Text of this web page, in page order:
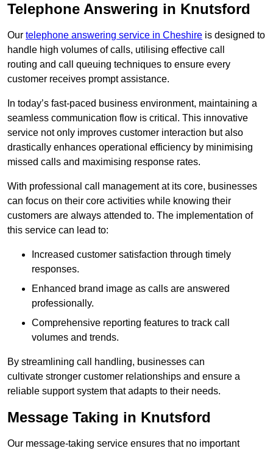
Telephone Answering in Knutsford
Our telephone answering service in Cheshire is designed to
handle high volumes of calls, utilising effective call
routing and call queuing techniques to ensure every
customer receives prompt assistance.
In today’s fast-paced business environment, maintaining a
seamless communication flow is critical. This innovative
service not only improves customer interaction but also
drastically enhances operational efficiency by minimising
missed calls and maximising response rates.
With professional call management at its core, businesses
can focus on their core activities while knowing their
customers are always attended to. The implementation of
this service can lead to:
Increased customer satisfaction through timely
responses.
Enhanced brand image as calls are answered
professionally.
Comprehensive reporting features to track call
volumes and trends.
By streamlining call handling, businesses can
cultivate stronger customer relationships and ensure a
reliable support system that adapts to their needs.
Message Taking in Knutsford
Our message-taking service ensures that no important